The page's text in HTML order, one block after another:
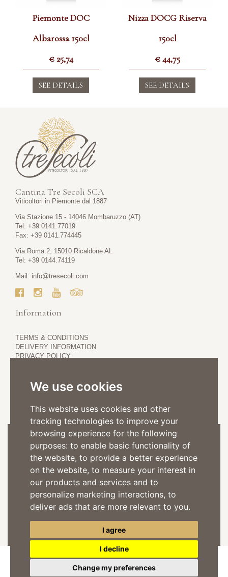
We use cookies
This website uses cookies and other
tracking technologies to improve your
browsing experience for the following
purposes: to enable basic functionality of
the website, to provide a better experience
on the website, to measure your interest in
our products and services and to
personalize marketing interactions, to
deliver ads that are more relevant to you.
I agree
I decline
Change my preferences
Piemonte DOC
Albarossa 150cl
€ 25,74
SEE DETAILS
Nizza DOCG Riserva
150cl
€ 44,75
SEE DETAILS
Cantina Tre Secoli SCA
Viticoltori in Piemonte dal 1887
Via Stazione 15 - 14046 Mombaruzzo (AT)
Tel: +39 0141.77019
Fax: +39 0141.774445
Via Roma 2, 15010 Ricaldone AL
Tel: +39 0144.74119
Mail: info@tresecoli.com
Information
TERMS & CONDITIONS
DELIVERY INFORMATION
PRIVACY POLICY
Subscribe to the Newsletter
communications accordind to the privacy policy
SUBSCRIBE